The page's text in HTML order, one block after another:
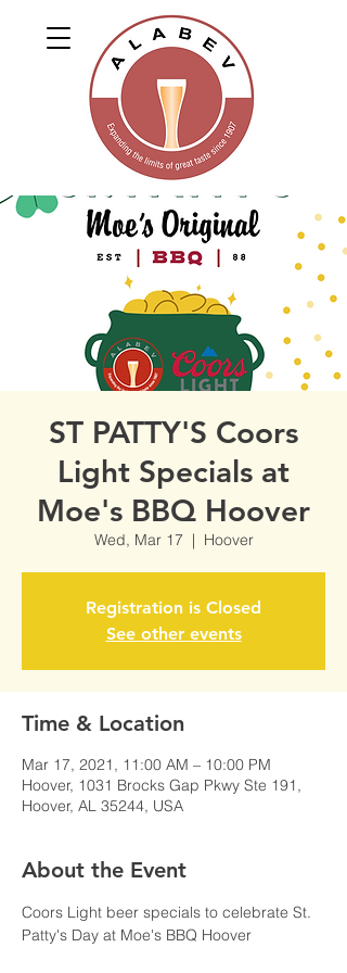
ST PATTY'S Coors
Light Specials at
Moe's BBQ Hoover
Wed, Mar 17
  |
Hoover
Registration is Closed
See other events
Time & Location
Mar 17, 2021, 11:00 AM – 10:00 PM
Hoover, 1031 Brocks Gap Pkwy Ste 191,
Hoover, AL 35244, USA
About the Event
Coors Light beer specials to celebrate St.
Patty's Day at Moe's BBQ Hoover